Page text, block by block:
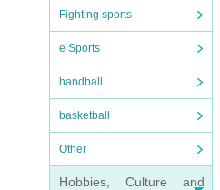
Fighting sports
e Sports
handball
basketball
Other
Hobbies, Culture and